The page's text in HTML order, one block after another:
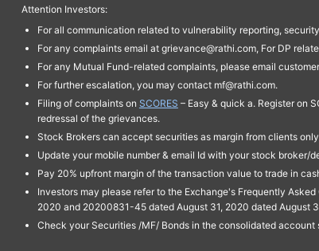
Attention Investors:
For all communication related to vulnerability reporting,
For any complaints email at grievance@rathi.com, For DP
For any Mutual Fund-related complaints, please email
For further escalation, you may contact mf@rathi.com.
Filing of complaints on SCORES – Easy & quick a. Register on
redressal of the grievances.
Stock Brokers can accept securities as margin from clients
Update your mobile number & email Id with your stock
Pay 20% upfront margin of the transaction value to trade in
Investors may please refer to the Exchange's Frequently
2020 and 20200831-45 dated August 31, 2020 dated August
Check your Securities /MF/ Bonds in the consolidated